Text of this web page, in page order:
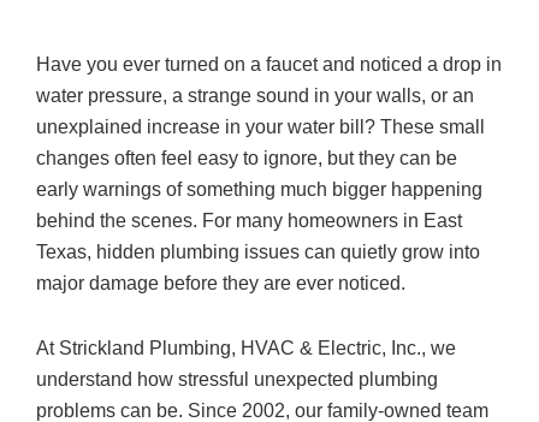
Have you ever turned on a faucet and noticed a drop in
water pressure, a strange sound in your walls, or an
unexplained increase in your water bill? These small
changes often feel easy to ignore, but they can be
early warnings of something much bigger happening
behind the scenes. For many homeowners in East
Texas, hidden plumbing issues can quietly grow into
major damage before they are ever noticed.
At Strickland Plumbing, HVAC & Electric, Inc., we
understand how stressful unexpected plumbing
problems can be. Since 2002, our family-owned team